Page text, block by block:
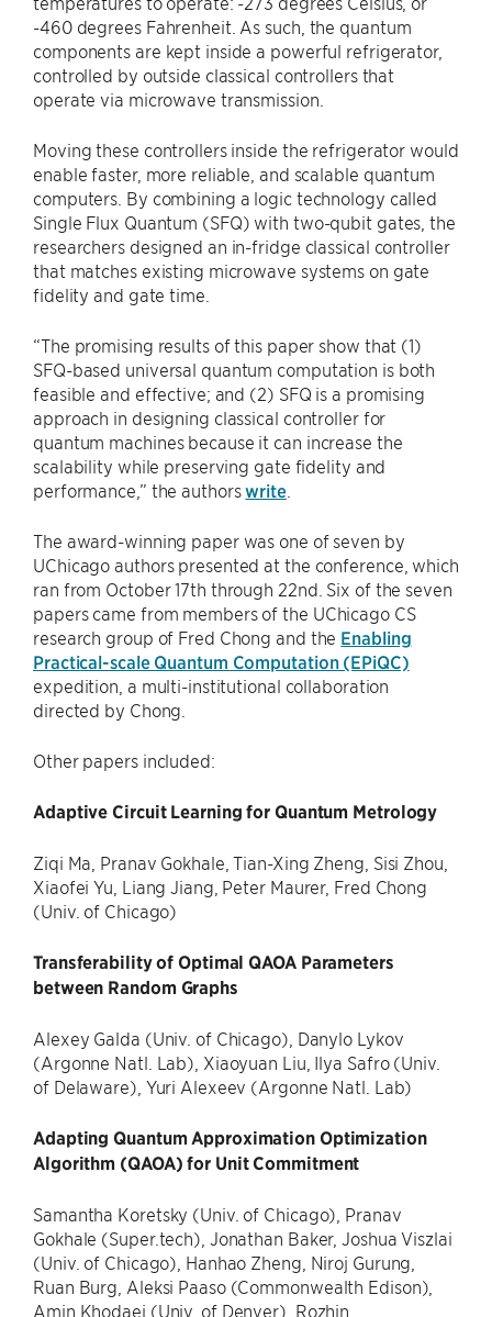
-460 degrees Fahrenheit. As such, the quantum
components are kept inside a powerful refrigerator,
controlled by outside classical controllers that
operate via microwave transmission.
Moving these controllers inside the refrigerator would
enable faster, more reliable, and scalable quantum
computers. By combining a logic technology called
Single Flux Quantum (SFQ) with two-qubit gates, the
researchers designed an in-fridge classical controller
that matches existing microwave systems on gate
fidelity and gate time.
“The promising results of this paper show that (1)
SFQ-based universal quantum computation is both
feasible and effective; and (2) SFQ is a promising
approach in designing classical controller for
quantum machines because it can increase the
scalability while preserving gate fidelity and
performance,” the authorswrite.
The award-winning paper was one of seven by
UChicago authors presented at the conference, which
ran from October 17th through 22nd. Six of the seven
papers came from members of the UChicago CS
research group of Fred Chong and the Enabling
Practical-scale Quantum Computation (EPiQC)
expedition, a multi-institutional collaboration
directed by Chong.
Other papers included:
Adaptive Circuit Learning for Quantum Metrology
Ziqi Ma, Pranav Gokhale, Tian-Xing Zheng, Sisi Zhou,
Xiaofei Yu, Liang Jiang, Peter Maurer, Fred Chong
(Univ. of Chicago)
Transferability of Optimal QAOA Parameters
between Random Graphs
Alexey Galda (Univ. of Chicago), Danylo Lykov
(Argonne Natl. Lab), Xiaoyuan Liu, Ilya Safro (Univ.
of Delaware), Yuri Alexeev (Argonne Natl. Lab)
Adapting Quantum Approximation Optimization
Algorithm (QAOA) for Unit Commitment
Samantha Koretsky (Univ. of Chicago), Pranav
Gokhale (Super.tech), Jonathan Baker, Joshua Viszlai
(Univ. of Chicago), Hanhao Zheng, Niroj Gurung,
Ruan Burg, Aleksi Paaso (Commonwealth Edison),
Amin Khodaei (Univ. of Denver), Rozhin